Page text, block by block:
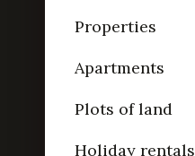
Properties
Apartments
Plots of land
Holiday rentals